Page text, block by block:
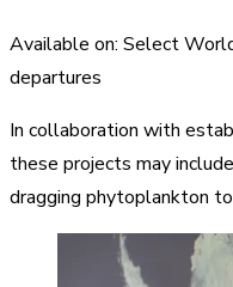
Available on: Select
departures
In collaboration with
these projects may
dragging phytoplankton